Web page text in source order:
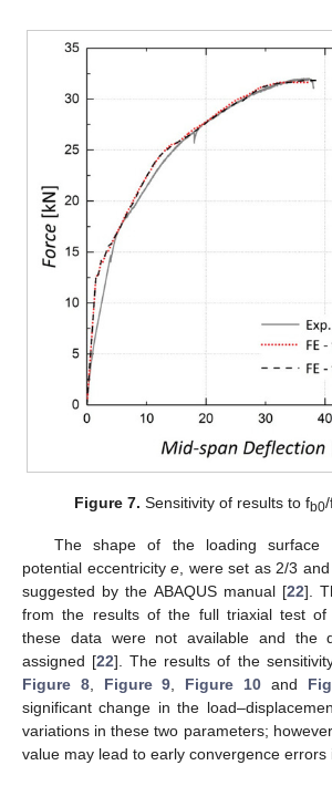
Figure 7. Sensitivity of results to fb0
The shape of the loading surface
potential eccentricity e, were set as 2/3
suggested by the ABAQUS manual [22].
from the results of the full triaxial test of
these data were not available and the
assigned [22]. The results of the
Figure 8, Figure 9, Figure 10 and
significant change in the
variations in these two parameters;
value may lead to early convergence errors